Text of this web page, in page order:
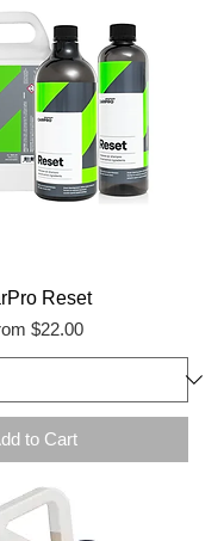
Reset
$22.00
Price
to Cart